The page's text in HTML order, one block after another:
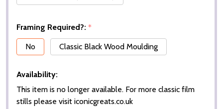
Framing Required?: *
No
Classic Black Wood Moulding
Availability:
This item is no longer available. For more classic film
stills please visit iconicgreats.co.uk